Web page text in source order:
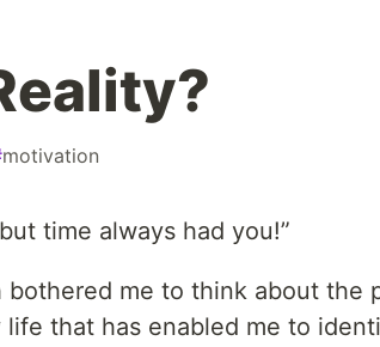
motivation
time always had you!”
bothered me to think about the
that has enabled me to